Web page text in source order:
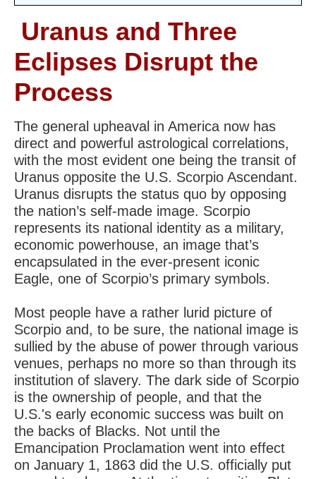
Uranus and Three
Eclipses Disrupt the
Process
The general upheaval in America now has
direct and powerful astrological correlations,
with the most evident one being the transit of
Uranus opposite the U.S. Scorpio Ascendant.
Uranus disrupts the status quo by opposing
the nation’s self-made image. Scorpio
represents its national identity as a military,
economic powerhouse, an image that’s
encapsulated in the ever-present iconic
Eagle, one of Scorpio’s primary symbols.
Most people have a rather lurid picture of
Scorpio and, to be sure, the national image is
sullied by the abuse of power through various
venues, perhaps no more so than through its
institution of slavery. The dark side of Scorpio
is the ownership of people, and that the
U.S.'s early economic success was built on
the backs of Blacks. Not until the
Emancipation Proclamation went into effect
on January 1, 1863 did the U.S. officially put